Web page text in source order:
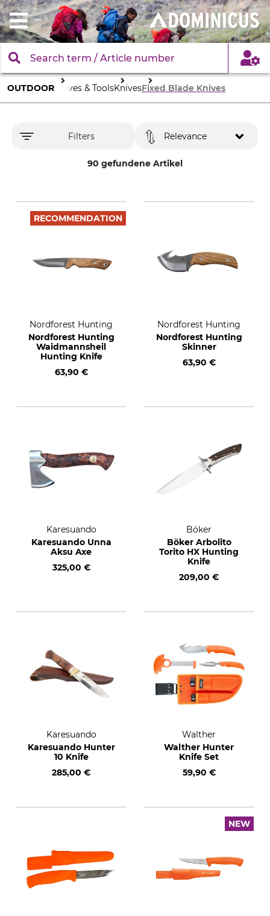
OUTDOOR Knives & ToolsKnivesFixed Blade Knives
Filters
90 gefundene Artikel
Relevance
RECOMMENDATION
Nordforest Hunting
Nordforest Hunting
Waidmannsheil
Hunting Knife
63,90 €
Nordforest Hunting
Nordforest Hunting
Skinner
63,90 €
Karesuando
Karesuando Unna
Aksu Axe
325,00 €
Böker
Böker Arbolito
Torito HX Hunting
Knife
209,00 €
Karesuando
Karesuando Hunter
10 Knife
285,00 €
Walther
Walther Hunter
Knife Set
59,90 €
NEW